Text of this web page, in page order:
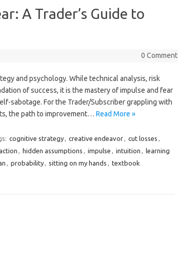
A Trader’s Guide to
0 Comment
and psychology. While technical analysis, risk
of success, it is the mastery of impulse and fear
sabotage. For the Trader/Subscriber grappling with
the path to improvement… Read More »
cognitive strategy, creative endeavor, cut losses ,
, hidden assumptions , impulse , intuition , learning
, probability, sitting on my hands , textbook